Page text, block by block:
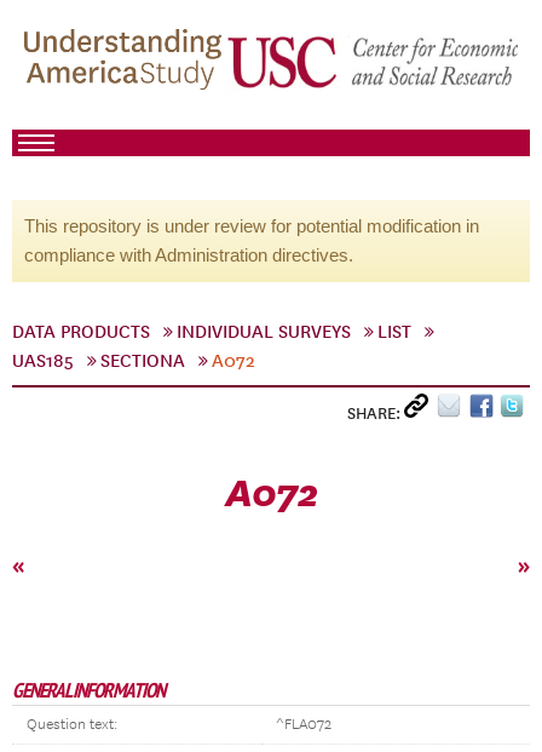
This repository is under review for potential modification in
compliance with Administration directives.
DATA PRODUCTS INDIVIDUAL SURVEYS
LIST
UAS185
SECTIONA A072
SHARE:
A072
« »
GENERAL INFORMATION
Question text: ^FLA072